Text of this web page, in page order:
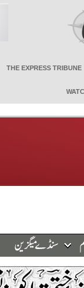
THE EXPRESS TRIBUNE